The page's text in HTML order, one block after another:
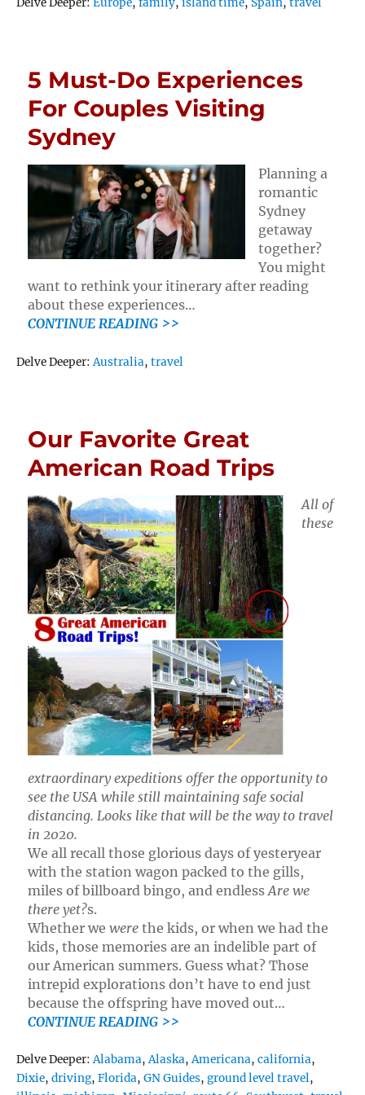
Delve Deeper:Europe,family,island time,Spain,travel
5 Must-Do Experiences
For Couples Visiting
Sydney
Planning a
romantic
Sydney
getaway
together?
You might
want to rethink your itinerary after reading
about these experiences…
CONTINUE READING >>
Delve Deeper:Tags
Australia,travel
Our Favorite Great
American Road Trips
All of
these
extraordinary expeditions offer the opportunity to
see the USA while still maintaining safe social
distancing. Looks like that will be the way to travel
in 2020.
We all recall those glorious days of yesteryear
with the station wagon packed to the gills,
miles of billboard bingo, and endlessAre we
there yet?s.
Whether wewere the kids, or when we had the
kids, those memories are an indelible part of
our American summers. Guess what? Those
intrepid explorations don’t have to end just
because the offspring have moved out…
CONTINUE READING >>
Delve Deeper:Tags
Alabama,Alaska,Americana,california,
Dixie,driving,Florida,GN Guides,ground level travel,